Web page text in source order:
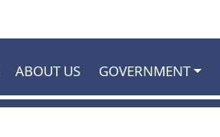
ABOUT US GOVERNMENT